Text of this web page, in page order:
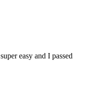
easy and I passed